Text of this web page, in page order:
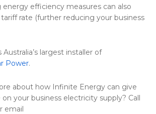
efficiency measures can also
rate (further reducing your business
largest installer of
Power.
about how Infinite Energy can give
your business electricity supply? Call
email